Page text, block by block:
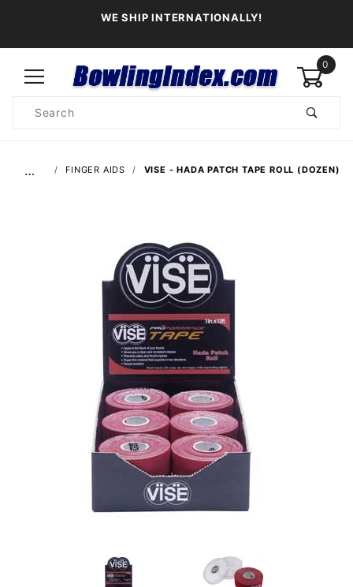
WE SHIP INTERNATIONALLY!
0
Search
… FINGER AIDS VISE - HADA PATCH TAPE ROLL (DOZEN)